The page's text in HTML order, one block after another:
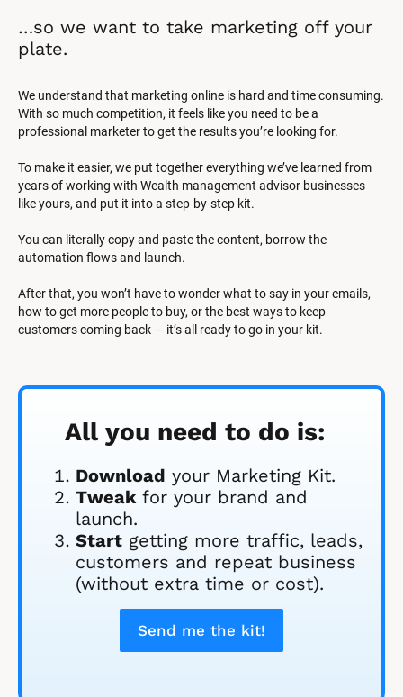
…so we want to take marketing off your
plate.
We understand that marketing online is hard and time consuming.
With so much competition, it feels like you need to be a
professional marketer to get the results you’re looking for.
To make it easier, we put together everything we’ve learned from
years of working with Wealth management advisor businesses
like yours, and put it into a step-by-step kit.
You can literally copy and paste the content, borrow the
automation flows and launch.
After that, you won’t have to wonder what to say in your emails,
how to get more people to buy, or the best ways to keep
customers coming back — it’s all ready to go in your kit.
All you need to do is:
Download your Marketing Kit.
Tweak for your brand and
launch.
Start getting more traffic, leads,
customers and repeat business
(without extra time or cost).
Send me the kit!